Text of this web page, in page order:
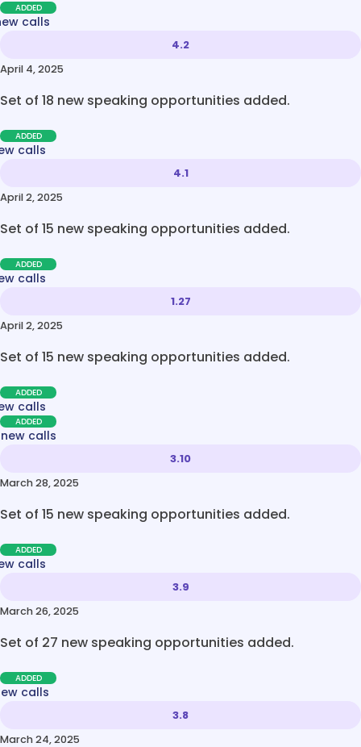
ADDED
calls
4.2
April 4, 2025
Set of 18 new speaking opportunities added.
ADDED
calls
4.1
April 2, 2025
Set of 15 new speaking opportunities added.
ADDED
calls
1.27
April 2, 2025
Set of 15 new speaking opportunities added.
ADDED
calls
ADDED
calls
3.10
March 28, 2025
Set of 15 new speaking opportunities added.
ADDED
calls
3.9
March 26, 2025
Set of 27 new speaking opportunities added.
ADDED
calls
3.8
March 24, 2025